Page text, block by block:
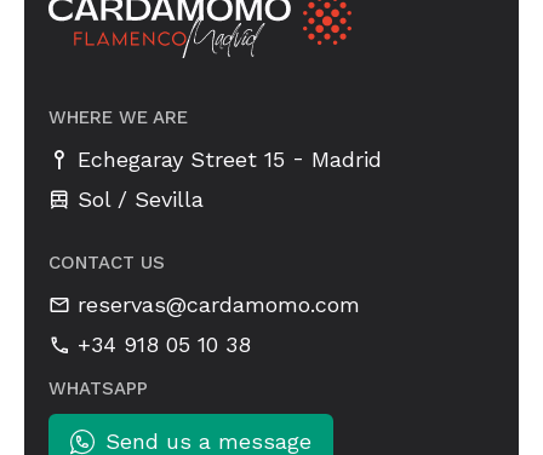
WHERE WE ARE
Echegaray Street 15 - Madrid
Sol / Sevilla
CONTACT US
reservas@cardamomo.com
+34 918 05 10 38
WHATSAPP
Send us a message